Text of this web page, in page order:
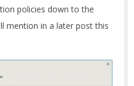
policies down to the
mention in a later post this